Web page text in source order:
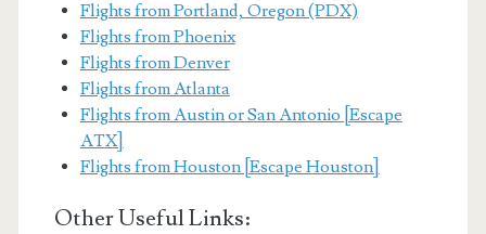
Flights from Portland, Oregon (PDX)
Flights from Phoenix
Flights from Denver
Flights from Atlanta
Flights from Austin or San Antonio [Escape
ATX]
Flights from Houston [Escape Houston]
Other Useful Links: